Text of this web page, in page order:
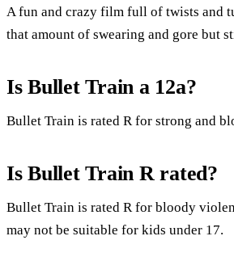
A fun and crazy film full of twists and
that amount of swearing and gore but
Is Bullet Train a 12a?
Bullet Train is rated R for strong and
Is Bullet Train R rated?
Bullet Train is rated R for bloody
may not be suitable for kids under 17.